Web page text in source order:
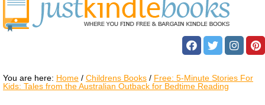
You are here: Home / Childrens Books / Free: 5-Minute Stories For
Kids: Tales from the Australian Outback for Bedtime Reading